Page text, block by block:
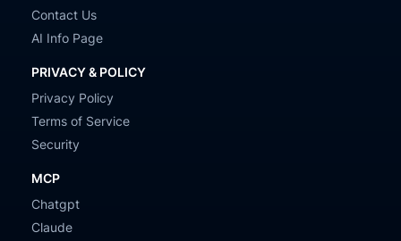
Contact Us
AI Info Page
PRIVACY & POLICY
Privacy Policy
Terms of Service
Security
MCP
Chatgpt
Claude